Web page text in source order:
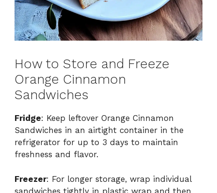
How to Store and Freeze
Orange Cinnamon
Sandwiches
Fridge: Keep leftover Orange Cinnamon
Sandwiches in an airtight container in the
refrigerator for up to 3 days to maintain
freshness and flavor.
Freezer: For longer storage, wrap individual
sandwiches tightly in plastic wrap and then